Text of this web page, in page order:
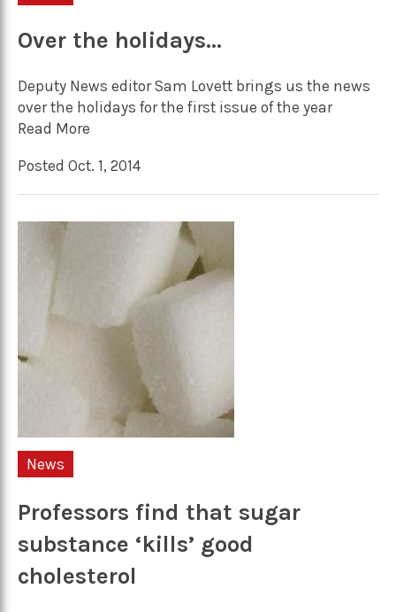
Over the holidays…
Deputy News editor Sam Lovett brings us the news
over the holidays for the first issue of the year
Read More
Posted Oct. 1, 2014
News
Professors find that sugar
substance ‘kills’ good
cholesterol